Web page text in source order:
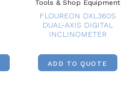
Tools & Shop Equipment
FLOUREON DXL360S
DUAL-AXIS DIGITAL
INCLINOMETER
ADD TO QUOTE